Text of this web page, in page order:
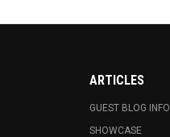
ARTICLES
GUEST BLOG INFO.
SHOWCASE